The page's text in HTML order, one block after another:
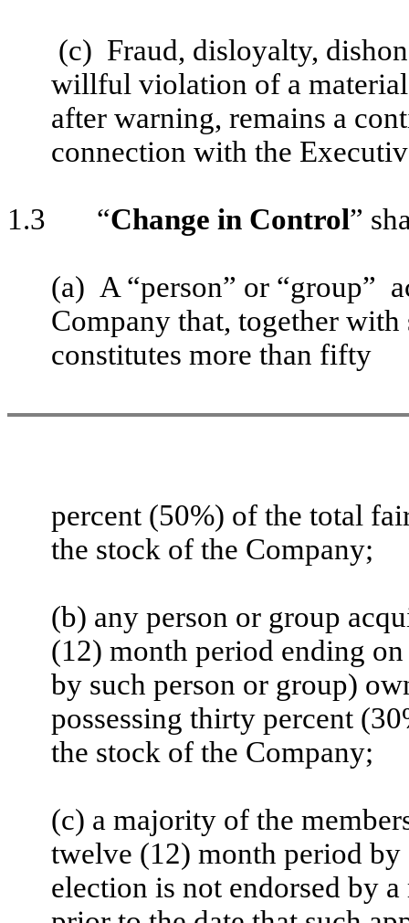
(c) Fraud, disloyalty,
willful violation of a
after warning, remains a
connection with the
1.3 “Change in Control”
(a) A “person” or “group”
Company that, together
constitutes more than fifty
percent (50%) of the total
the stock of the Company;
(b) any person or group
(12) month period ending
by such person or group)
possessing thirty percent
the stock of the Company;
(c) a majority of the
twelve (12) month period
election is not endorsed by